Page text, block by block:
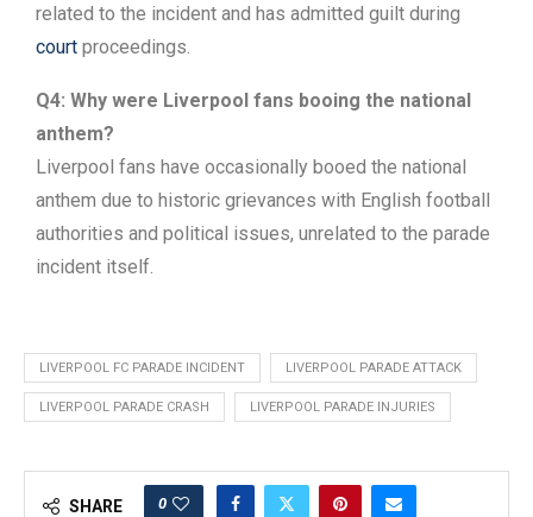
related to the incident and has admitted guilt during
court proceedings.
Q4: Why were Liverpool fans booing the national
anthem?
Liverpool fans have occasionally booed the national
anthem due to historic grievances with English football
authorities and political issues, unrelated to the parade
incident itself.
LIVERPOOL FC PARADE INCIDENT LIVERPOOL PARADE ATTACK
LIVERPOOL PARADE CRASH LIVERPOOL PARADE INJURIES
SHARE 0